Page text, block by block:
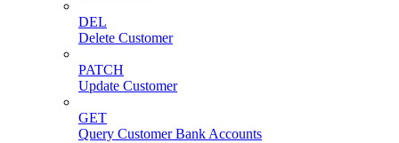
DEL
Delete Customer
PATCH
Update Customer
GET
Query Customer Bank Accounts